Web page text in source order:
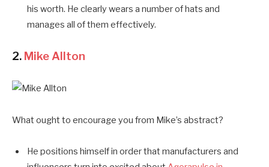
his worth. He clearly wears a number of hats and
manages all of them effectively.
2. Mike Allton
What ought to encourage you from Mike’s abstract?
He positions himself in order that manufacturers and